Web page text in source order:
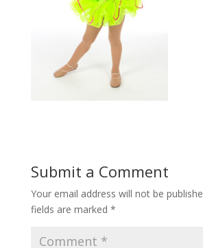
Submit a Comment
Your email address will not be
fields are marked *